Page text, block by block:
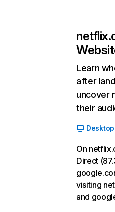
Learn
after
uncover
their
Desktop
On
Direct
visiting
and